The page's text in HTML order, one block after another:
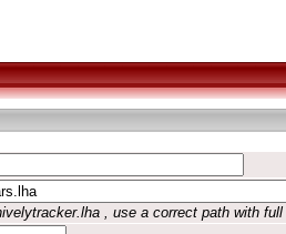
, use a correct path with